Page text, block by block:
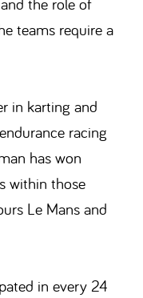
teams require a
in karting and
racing
has won
within those
Le Mans and
in every 24